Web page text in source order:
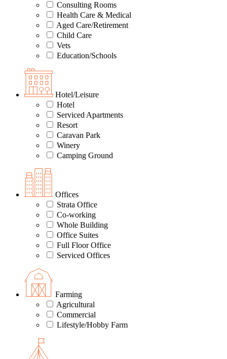
Consulting Rooms
Health Care & Medical
Aged Care/Retirement
Child Care
Vets
Education/Schools
Hotel/Leisure
Hotel
Serviced Apartments
Resort
Caravan Park
Winery
Camping Ground
Offices
Strata Office
Co-working
Whole Building
Office Suites
Full Floor Office
Serviced Offices
Farming
Agricultural
Commercial
Lifestyle/Hobby Farm